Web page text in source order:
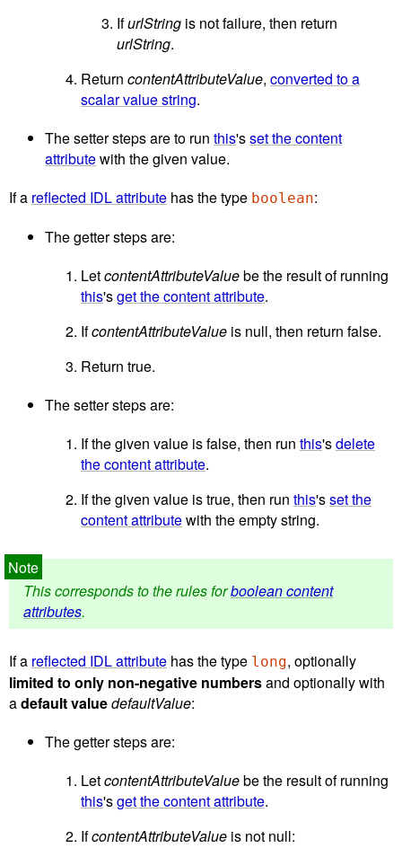
IfurlString is not failure, then return
urlString.
Return contentAttributeValue, converted to a
scalar value string.
The setter steps are to run this'sset the content
attributewith the given value.
If a reflected IDL attribute has the type boolean:
The getter steps are:
LetcontentAttributeValuebe the result of running
this'sget the content attribute.
IfcontentAttributeValue is null, then return false.
Return true.
The setter steps are:
If the given value is false, then run this'sdelete
the content attribute.
If the given value is true, then run this'sset the
content attributewith the empty string.
This corresponds to the rules forboolean content
attributes.
If a reflected IDL attribute has the type long, optionally
limited to only non-negative numbersand optionally with
adefault valuedefaultValue:
The getter steps are:
LetcontentAttributeValuebe the result of running
this'sget the content attribute.
IfcontentAttributeValue is not null: